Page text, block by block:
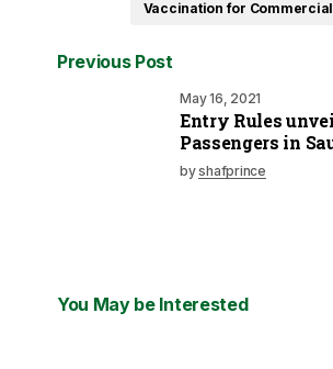
Vaccination for
Previous Post
May 16, 2021
Entry Rules
Passengers in
byshafprince
You May be Interested